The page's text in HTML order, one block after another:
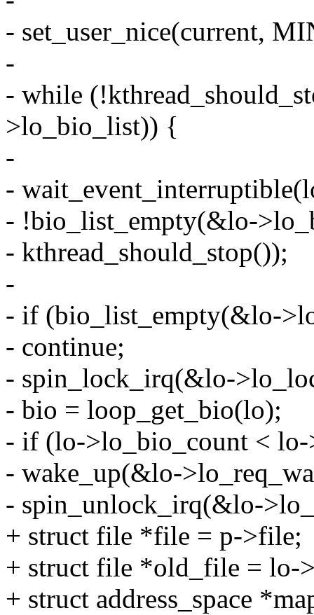
- set_user_nice(current,
-
- while
>lo_bio_list)) {
-
-
- !bio_list_empty(&lo-
- kthread_should_stop());
-
- if (bio_list_empty(&lo-
- continue;
- spin_lock_irq(&lo-
- bio = loop_get_bio(lo);
- if (lo->lo_bio_count < lo-
- wake_up(&lo-
- spin_unlock_irq(&lo-
+ struct file *file = p->file;
+ struct file *old_file = lo-
+ struct address_space